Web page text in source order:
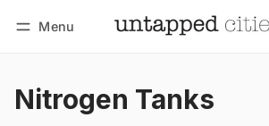
Menu
Nitrogen Tanks